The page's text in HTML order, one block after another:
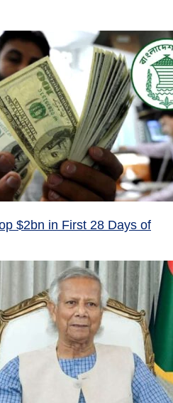
$2bn in First 28 Days of